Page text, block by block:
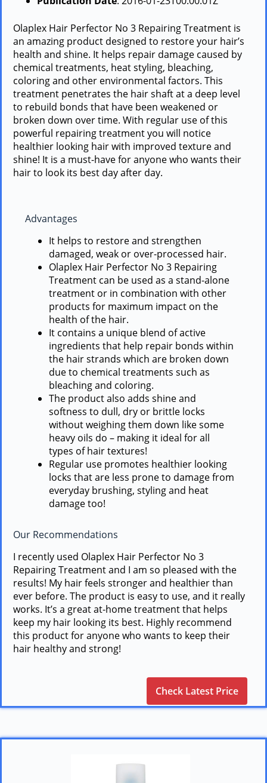
Olaplex Hair Perfector No 3 Repairing Treatment is
an amazing product designed to restore your hair’s
health and shine. It helps repair damage caused by
chemical treatments, heat styling, bleaching,
coloring and other environmental factors. This
treatment penetrates the hair shaft at a deep level
to rebuild bonds that have been weakened or
broken down over time. With regular use of this
powerful repairing treatment you will notice
healthier looking hair with improved texture and
shine! It is a must-have for anyone who wants their
hair to look its best day after day.
Advantages
It helps to restore and strengthen
damaged, weak or over-processed hair.
Olaplex Hair Perfector No 3 Repairing
Treatment can be used as a stand-alone
treatment or in combination with other
products for maximum impact on the
health of the hair.
It contains a unique blend of active
ingredients that help repair bonds within
the hair strands which are broken down
due to chemical treatments such as
bleaching and coloring.
The product also adds shine and
softness to dull, dry or brittle locks
without weighing them down like some
heavy oils do – making it ideal for all
types of hair textures!
Regular use promotes healthier looking
locks that are less prone to damage from
everyday brushing, styling and heat
damage too!
Our Recommendations
I recently used Olaplex Hair Perfector No 3
Repairing Treatment and I am so pleased with the
results! My hair feels stronger and healthier than
ever before. The product is easy to use, and it really
works. It’s a great at-home treatment that helps
keep my hair looking its best. Highly recommend
this product for anyone who wants to keep their
hair healthy and strong!
Check Latest Price